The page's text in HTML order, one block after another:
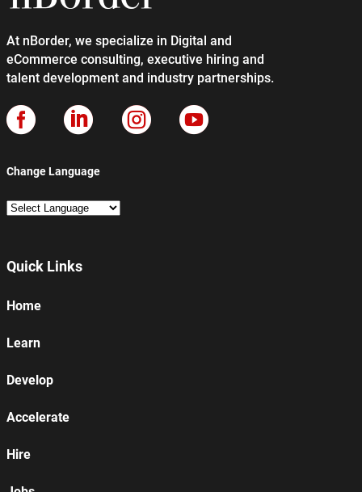
At nBorder, we specialize in Digital and
eCommerce consulting, executive hiring and
talent development and industry partnerships.
   
Change Language
Quick Links
Home
Learn
Develop
Accelerate
Hire